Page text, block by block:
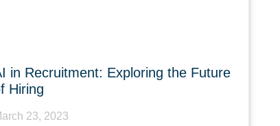
in Recruitment: Exploring the Future
Hiring
23, 2023